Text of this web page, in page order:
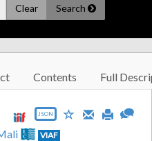
Clear Search
Contents Full
JSON
VIAF